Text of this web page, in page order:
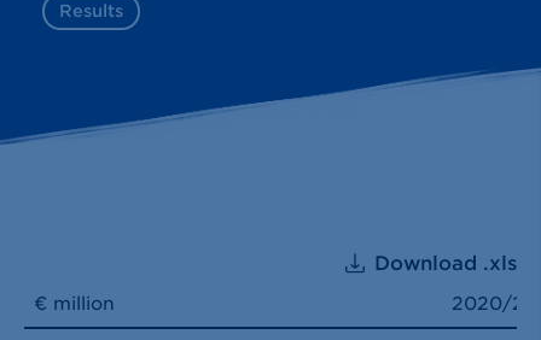
Results
Download .xls
€ million 2020/21